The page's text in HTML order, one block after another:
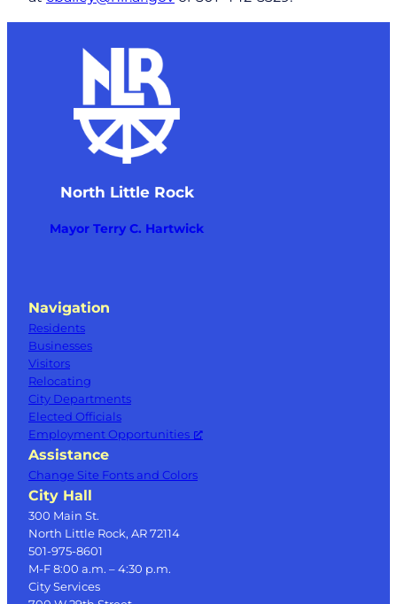
North Little Rock
Mayor Terry C. Hartwick
Navigation
Residents
Businesses
Visitors
Relocating
City Departments
Elected Officials
Employment Opportunities
Assistance
Change Site Fonts and Colors
City Hall
300 Main St.
North Little Rock, AR 72114
501-975-8601
M-F 8:00 a.m. – 4:30 p.m.
City Services